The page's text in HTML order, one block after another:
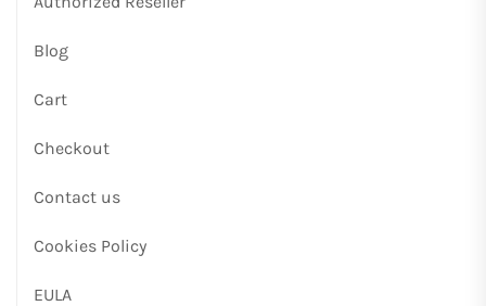
Blog
Cart
Checkout
Contact us
Cookies Policy
EULA